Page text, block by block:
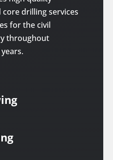
drilling services
for the civil
throughout